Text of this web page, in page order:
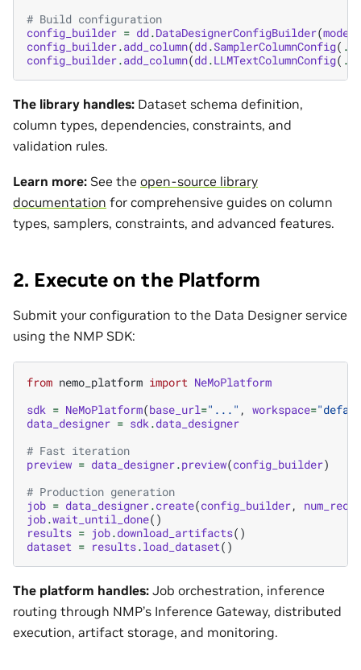
# Build configuration
config_builder = dd.DataDesignerConfigBuilder(
config_builder.add_column(dd.SamplerColumnConfig( ...
config_builder.add_column(dd.LLMTextColumnConfig( ...
The library handles: Dataset schema definition,
column types, dependencies, constraints, and
validation rules.
Learn more: See the open-source library
documentation for comprehensive guides on column
types, samplers, constraints, and advanced features.
2. Execute on the Platform
Submit your configuration to the Data Designer service
using the NMP SDK:
from nemo_platform import NeMoPlatform
sdk = NeMoPlatform(base_url="..." , workspace=
data_designer = sdk .data_designer
# Fast iteration
preview = data_designer.preview(config_builder)
# Production generation
job = data_designer.create(config_builder,
job.wait_until_done()
results = job.download_artifacts()
dataset = results.load_dataset()
The platform handles: Job orchestration, inference
routing through NMP’s Inference Gateway, distributed
execution, artifact storage, and monitoring.